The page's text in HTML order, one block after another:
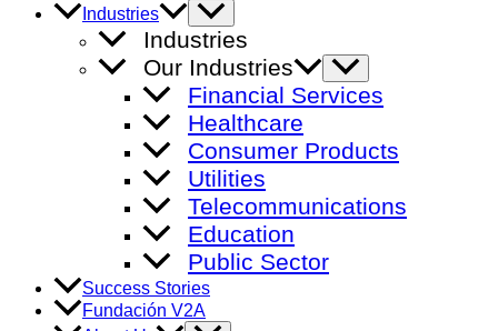
Industries
Menu
Toggle
Industries
Our Industries
Menu
Toggle
Financial Services
Healthcare
Consumer Products
Utilities
Telecommunications
Education
Public Sector
Success Stories
Fundación V2A